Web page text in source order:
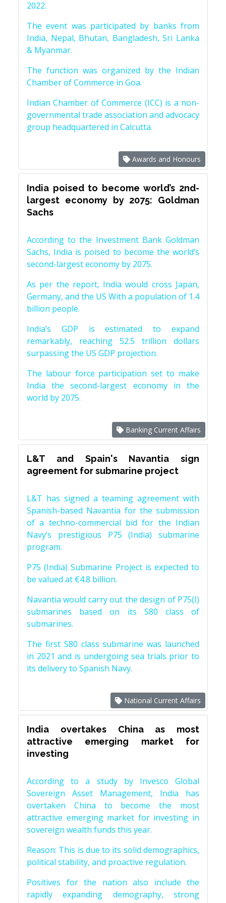
2022.
The event was participated by banks from
India, Nepal, Bhutan, Bangladesh, Sri Lanka
& Myanmar.
The function was organized by the Indian
Chamber of Commerce in Goa.
Indian Chamber of Commerce (ICC) is a non-
governmental trade association and advocacy
group headquartered in Calcutta.
Awards and Honours
India poised to become world’s 2nd-
largest economy by 2075: Goldman
Sachs
According to the Investment Bank Goldman
Sachs, India is poised to become the world’s
second-largest economy by 2075.
As per the report, India would cross Japan,
Germany, and the US With a population of 1.4
billion people.
India’s GDP is estimated to expand
remarkably, reaching 52.5 trillion dollars
surpassing the US GDP projection.
The labour force participation set to make
India the second-largest economy in the
world by 2075.
Banking Current Affairs
L&T and Spain's Navantia sign
agreement for submarine project
L&T has signed a teaming agreement with
Spanish-based Navantia for the submission
of a techno-commercial bid for the Indian
Navy’s prestigious P75 (India) submarine
program.
P75 (India) Submarine Project is expected to
be valued at €4.8 billion.
Navantia would carry out the design of P75(I)
submarines based on its S80 class of
submarines.
The first S80 class submarine was launched
in 2021 and is undergoing sea trials prior to
its delivery to Spanish Navy.
National Current Affairs
India overtakes China as most
attractive emerging market for
investing
According to a study by Invesco Global
Sovereign Asset Management, India has
overtaken China to become the most
attractive emerging market for investing in
sovereign wealth funds this year.
Reason: This is due to its solid demographics,
political stability, and proactive regulation.
Positives for the nation also include the
rapidly expanding demography, strong